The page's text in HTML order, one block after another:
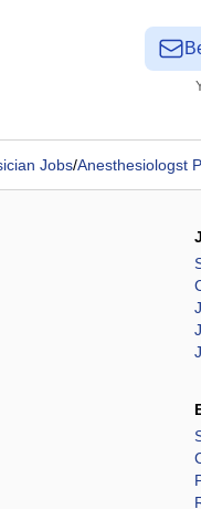
Jobs/Anesthesiologst